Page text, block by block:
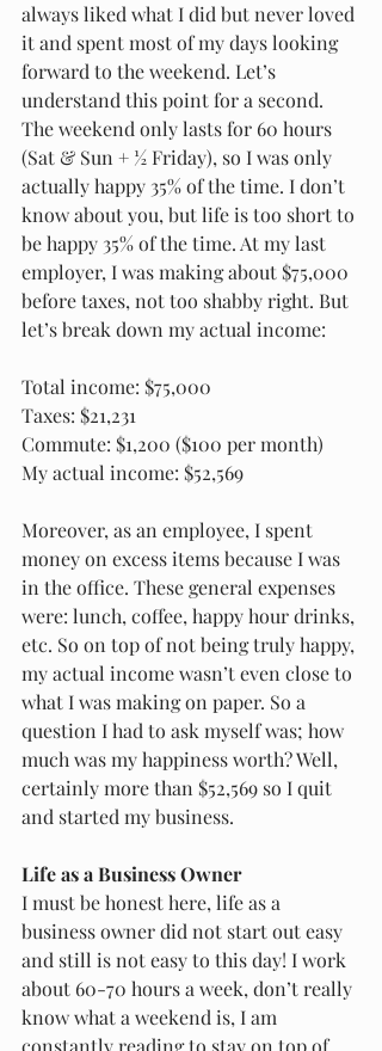
always liked what I did but never loved
it and spent most of my days looking
forward to the weekend. Let’s
understand this point for a second.
The weekend only lasts for 60 hours
(Sat & Sun + ½ Friday), so I was only
actually happy 35% of the time. I don’t
know about you, but life is too short to
be happy 35% of the time. At my last
employer, I was making about $75,000
before taxes, not too shabby right. But
let’s break down my actual income:
Total income: $75,000
Taxes: $21,231
Commute: $1,200 ($100 per month)
My actual income: $52,569
Moreover, as an employee, I spent
money on excess items because I was
in the office. These general expenses
were: lunch, coffee, happy hour drinks,
etc. So on top of not being truly happy,
my actual income wasn’t even close to
what I was making on paper. So a
question I had to ask myself was; how
much was my happiness worth? Well,
certainly more than $52,569 so I quit
and started my business.
Life as a Business Owner
I must be honest here, life as a
business owner did not start out easy
and still is not easy to this day! I work
about 60-70 hours a week, don’t really
know what a weekend is, I am
constantly reading to stay on top of